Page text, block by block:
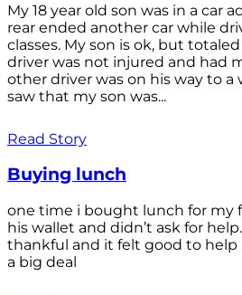
My 18 year old son was in a car
rear ended another car while
classes. My son is ok, but
driver was not injured and had
other driver was on his way to
saw that my son was...
Read Story
Buying lunch
one time i bought lunch for my
his wallet and didn’t ask for
thankful and it felt good to
a big deal